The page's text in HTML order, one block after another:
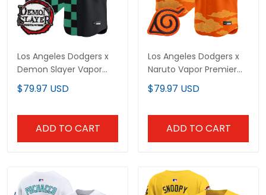
Los Angeles Dodgers x
Demon Slayer Vapor
Premier Limited Custom
Jersey - Stitched
$79.97 USD
ADD TO CART
Los Angeles Dodgers x
Naruto Vapor Premier
Limited Jersey -
Stitched
$79.97 USD
ADD TO CART